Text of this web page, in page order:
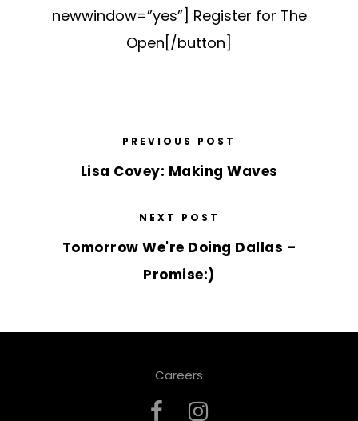
newwindow=”yes”] Register for The
Open[/button]
PREVIOUS POST
Lisa Covey: Making Waves
NEXT POST
Tomorrow We're Doing Dallas –
Promise:)
Careers